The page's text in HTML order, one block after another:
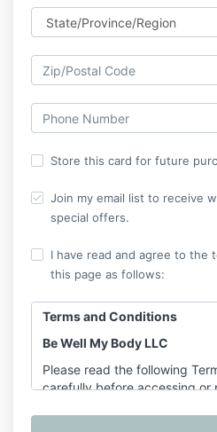
Store this card for future
Join my email list to receive
special offers.
I have read and agree to the
this page as follows:
Terms and Conditions
Be Well My Body LLC
Please read the following
carefully before accessing or